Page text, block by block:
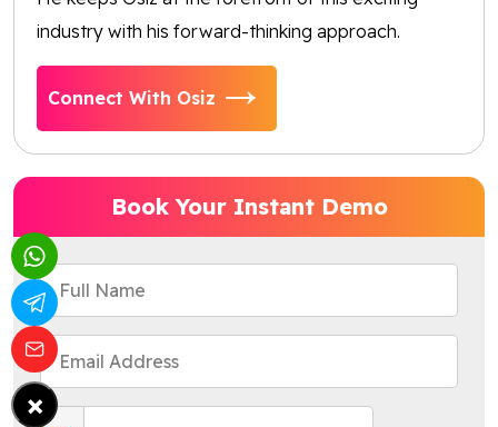
industry with his forward-thinking approach.
Connect With Osiz
Book Your Instant Demo
×